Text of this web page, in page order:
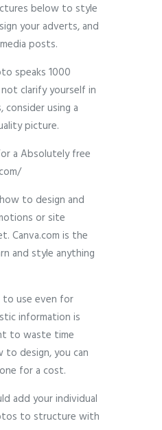
below to style
your adverts, and
posts.
speaks 1000
clarify yourself in
consider using a
picture.
a Absolutely free
to design and
or site
Canva.com is the
and style anything
to use even for
information is
to waste time
to design, you can
for a cost.
add your individual
to structure with